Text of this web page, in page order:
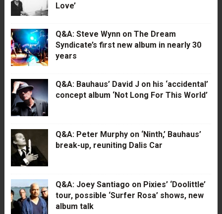
Love’
Q&A: Steve Wynn on The Dream
Syndicate’s first new album in nearly 30
years
Q&A: Bauhaus’ David J on his ‘accidental’
concept album ‘Not Long For This World’
Q&A: Peter Murphy on ‘Ninth,’ Bauhaus’
break-up, reuniting Dalis Car
Q&A: Joey Santiago on Pixies’ ‘Doolittle’
tour, possible ‘Surfer Rosa’ shows, new
album talk